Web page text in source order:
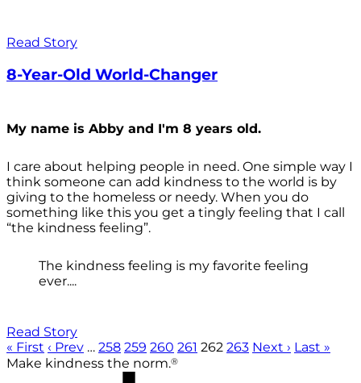
Read Story
8-Year-Old World-Changer
My name is Abby and I'm 8 years old.
I care about helping people in need. One simple way I
think someone can add kindness to the world is by
giving to the homeless or needy. When you do
something like this you get a tingly feeling that I call
“the kindness feeling”.
The kindness feeling is my favorite feeling
ever....
Read Story
« First ‹ Prev … 258 259 260 261 262 263 Next › Last »
Make kindness the norm.®